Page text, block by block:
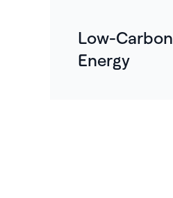
Low-Carbon
Energy